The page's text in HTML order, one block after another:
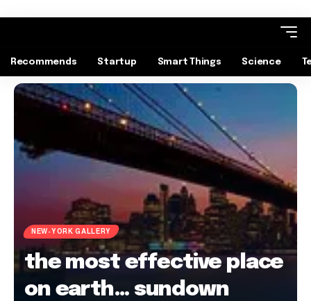
Recommends Startup Smart Things Science
NEW-YORK GALLERY
the most effective place
on earth… sundown